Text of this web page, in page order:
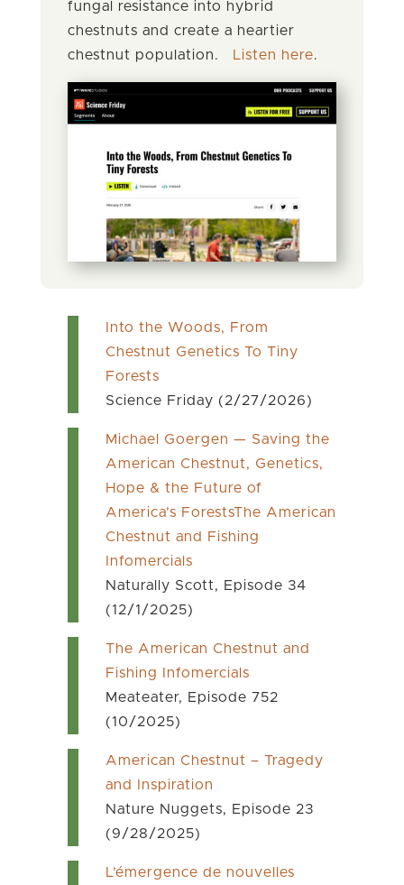
fungal resistance into hybrid
chestnuts and create a heartier
chestnut population.
Listen here.
Into the Woods, From
Chestnut Genetics To Tiny
Forests
Science Friday (2/27/2026)
Michael Goergen — Saving the
American Chestnut, Genetics,
Hope & the Future of
America’s ForestsThe American
Chestnut and Fishing
Infomercials
Naturally Scott, Episode 34
(12/1/2025)
The American Chestnut and
Fishing Infomercials
Meateater, Episode 752
(10/2025)
American Chestnut – Tragedy
and Inspiration
Nature Nuggets, Episode 23
(9/28/2025)
L’émergence de nouvelles